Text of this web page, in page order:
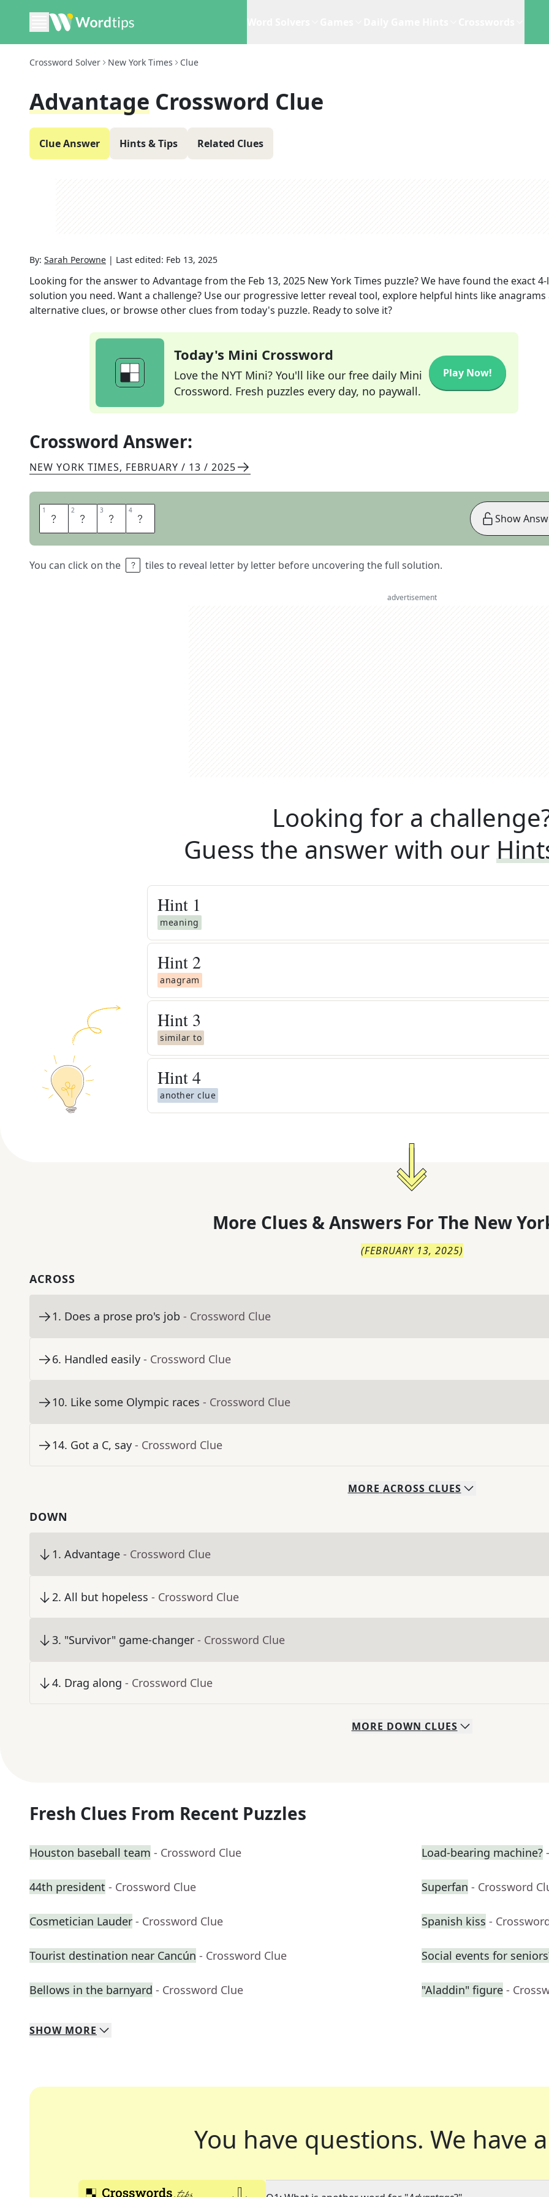
Crossword Solver New York Times Clue
Advantage Crossword Clue
Clue Answer Hints & Tips Related Clues
By: Sarah Perowne | Last edited: Feb 13, 2025
Looking for the answer to Advantagefrom the Feb 13, 2025 New York Times puzzle? We have found the exact4
solution you need. Want a challenge? Use our progressive letter reveal tool, explore helpful hints like anagrams
alternative clues, or browse other clues from today's puzzle. Ready to solve it?
Today's Mini Crossword
Love the NYT Mini? You'll like our free daily Mini
Crossword. Fresh puzzles every day, no paywall.
Play Now!
Crossword Answer:
NEW YORK TIMES, FEBRUARY / 13 / 2025
1 E 2 D 3 G 4 E
You can click on the tiles to reveal letter by letter before uncovering the full solution.
Show
advertisement
Looking for a
Guess the answer with our
Hint 1
meaning
Hint 2
anagram
Hint 3
similar to
Hint4
another clue
More Clues & Answers For The New
(FEBRUARY 13, 2025)
ACROSS
1. Does a prose pro's job - Crossword Clue
6. Handled easily - Crossword Clue
10. Like some Olympic races - Crossword Clue
14. Got a C, say - Crossword Clue
MORE ACROSS CLUES
DOWN
1. Advantage - Crossword Clue
2. All but hopeless - Crossword Clue
3. "Survivor" game-changer - Crossword Clue
4. Drag along - Crossword Clue
MORE DOWN CLUES
Fresh Clues From Recent Puzzles
Houston baseball team - Crossword Clue Load-bearing machine?
44th president - Crossword Clue Superfan - Crossword
Cosmetician Lauder - Crossword Clue Spanish kiss -
Tourist destination near Cancún - Crossword Clue Social events for
Bellows in the barnyard - Crossword Clue "Aladdin" figure -
SHOW MORE
You have questions. We have